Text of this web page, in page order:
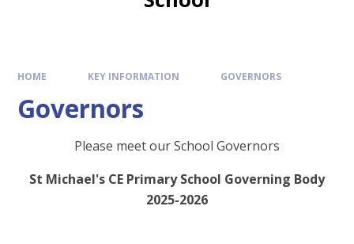
HOME KEY INFORMATION GOVERNORS
Governors
Please meet our School Governors
St Michael's CE Primary School Governing Body
2025-2026